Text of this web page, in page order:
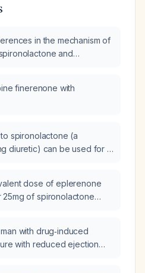
in the mechanism of
and
finerenone with
spironolactone (a
diuretic) can be used for a
dose of eplerenone
of spironolactone
with drug‑induced
with reduced ejection